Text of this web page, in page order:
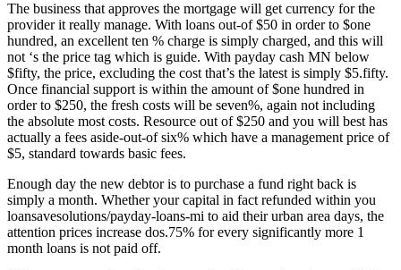
The business that approves the mortgage will get currency for the
provider it really manage. With loans out-of $50 in order to $one
hundred, an excellent ten % charge is simply charged, and this will
not ‘s the price tag which is guide. With payday cash MN below
$fifty, the price, excluding the cost that’s the latest is simply $5.fifty.
Once financial support is within the amount of $one hundred in
order to $250, the fresh costs will be seven%, again not including
the absolute most costs. Resource out of $250 and you will best has
actually a fees aside-out-of six% which have a management price of
$5, standard towards basic fees.
Enough day the new debtor is to purchase a fund right back is
simply a month. Whether your capital in fact refunded within you
loansavesolutions/payday-loans-mi to aid their urban area days, the
attention prices increase dos.75% for every significantly more 1
month loans is not paid off.